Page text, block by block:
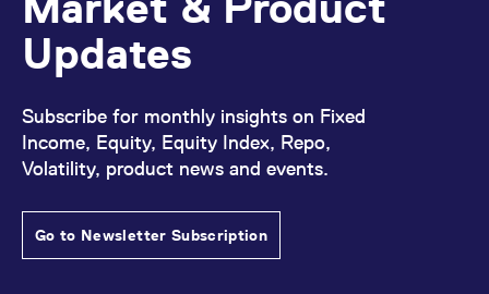
Updates
Subscribe for monthly insights on Fixed
Income, Equity, Equity Index, Repo,
Volatility, product news and events.
Go to Newsletter Subscription